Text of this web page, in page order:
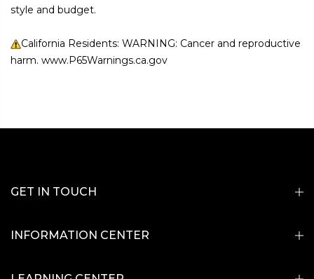
style and budget.
California Residents: WARNING: Cancer and reproductive
harm. www.P65Warnings.ca.gov
GET IN TOUCH
INFORMATION CENTER